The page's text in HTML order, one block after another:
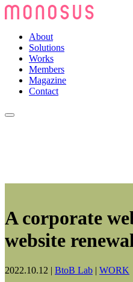
About
Solutions
Works
Members
Magazine
Contact
A corporate
website
2022.10.12 | BtoB Lab | WORK